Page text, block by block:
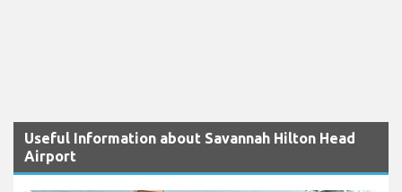
Useful Information about Savannah Hilton Head
Airport